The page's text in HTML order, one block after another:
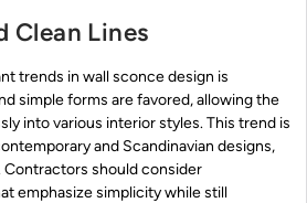
Clean Lines
trends in wall sconce design is
simple forms are favored, allowing the
into various interior styles. This trend is
and Scandinavian designs,
should consider
emphasize simplicity while still